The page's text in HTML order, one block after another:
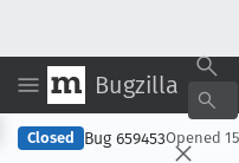
Bugzilla
Closed Bug 659453Opened